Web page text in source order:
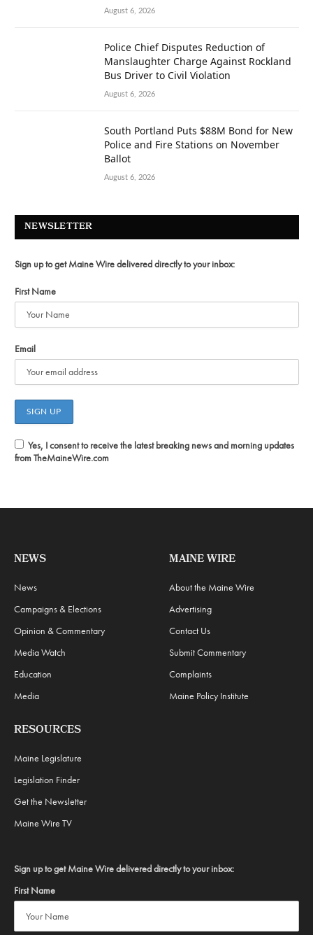
August 6, 2026
Police Chief Disputes Reduction of
Manslaughter Charge Against Rockland
Bus Driver to Civil Violation
August 6, 2026
South Portland Puts $88M Bond for New
Police and Fire Stations on November
Ballot
August 6, 2026
NEWSLETTER
Sign up to get Maine Wire delivered directly to your inbox:
First Name
Email
Yes, I consent to receive the latest breaking news and morning updates
from TheMaineWire.com
NEWS
News
Campaigns & Elections
Opinion & Commentary
Media Watch
Education
Media
MAINE WIRE
About the Maine Wire
Advertising
Contact Us
Submit Commentary
Complaints
Maine Policy Institute
RESOURCES
Maine Legislature
Legislation Finder
Get the Newsletter
Maine Wire TV
Sign up to get Maine Wire delivered directly to your inbox:
First Name